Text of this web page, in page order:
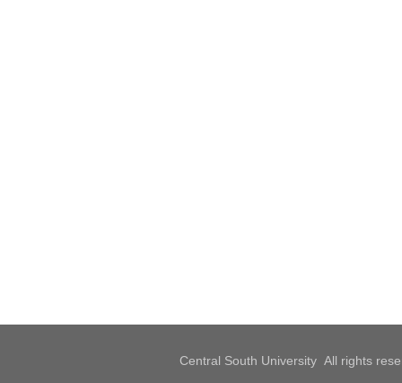
Central South University All rights